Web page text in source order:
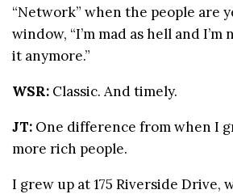
“Network” when the people are
window, “I’m mad as hell and
it anymore.”
WSR: Classic. And timely.
JT: One difference from when I
more rich people.
I grew up at 175 Riverside Drive,